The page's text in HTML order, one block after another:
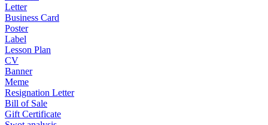
Letter
Business Card
Poster
Label
Lesson Plan
CV
Banner
Meme
Resignation Letter
Bill of Sale
Gift Certificate